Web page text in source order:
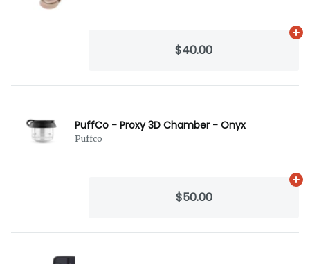
$40.00
PuffCo - Proxy 3D Chamber - Onyx
Puffco
$50.00